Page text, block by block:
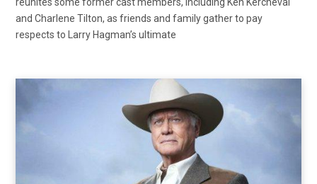
and Charlene Tilton, as friends and family gather to pay
respects to Larry Hagman’s ultimate